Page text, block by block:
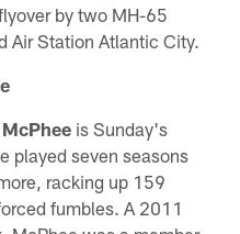
by two MH-65
Air Station Atlantic City.
is Sunday's
played seven seasons
racking up 159
fumbles. A 2011